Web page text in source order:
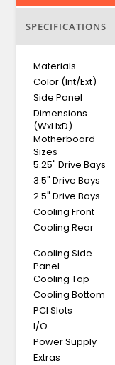
SPECIFICATIONS
Materials
Color (Int/Ext)
Side Panel
Dimensions
(WxHxD)
Motherboard
Sizes
5.25" Drive Bays
3.5" Drive Bays
2.5" Drive Bays
Cooling Front
Cooling Rear
Cooling Side
Panel
Cooling Top
Cooling Bottom
PCI Slots
I/O
Power Supply
Extras